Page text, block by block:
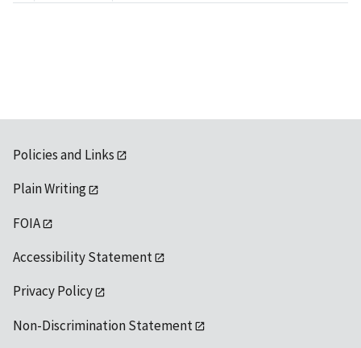
Policies and Links
Plain Writing
FOIA
Accessibility Statement
Privacy Policy
Non-Discrimination Statement